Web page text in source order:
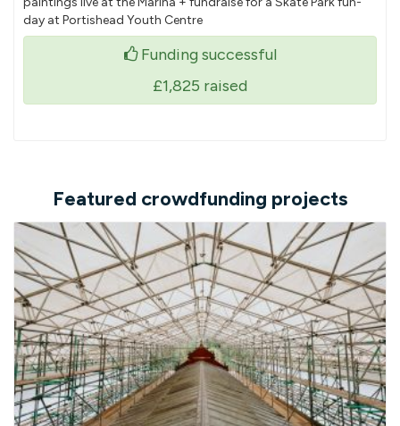
day at Portishead Youth Centre
Funding successful
£1,825 raised
Featured crowdfunding projects